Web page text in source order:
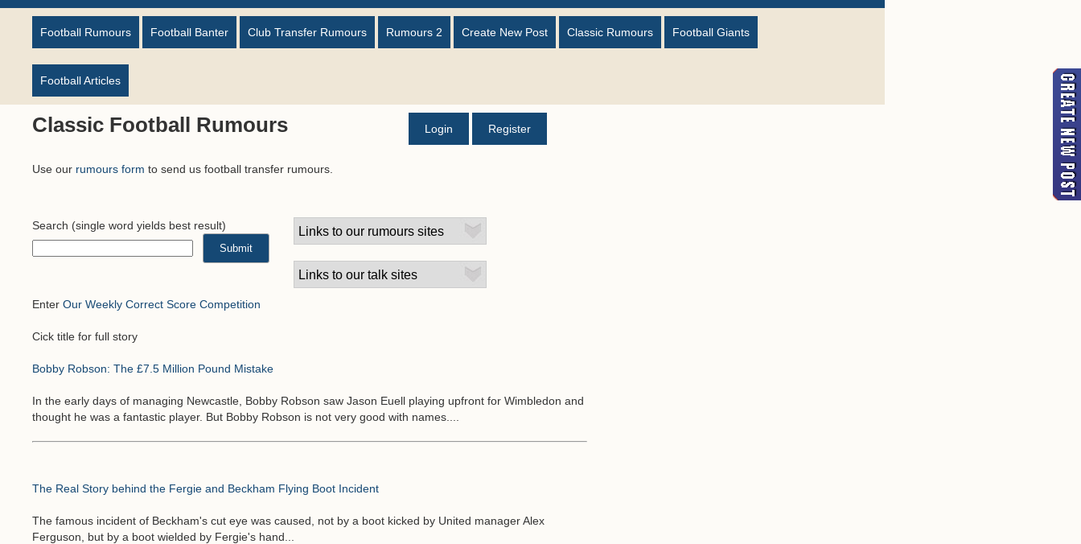
Football Rumours Football Banter Club Transfer Rumours Rumours 2 Create New Post Classic Rumours Football Giants
Football Articles
Classic Football Rumours Login Register
Use our rumours form to send us football transfer rumours.
Search (single word yields best result)
Enter Our Weekly Correct Score Competition
Cick title for full story
Bobby Robson: The £7.5 Million Pound Mistake
In the early days of managing Newcastle, Bobby Robson saw Jason Euell playing upfront for Wimbledon and
thought he was a fantastic player. But Bobby Robson is not very good with names....
The Real Story behind the Fergie and Beckham Flying Boot Incident
The famous incident of Beckham's cut eye was caused, not by a boot kicked by United manager Alex
Ferguson, but by a boot wielded by Fergie's hand...